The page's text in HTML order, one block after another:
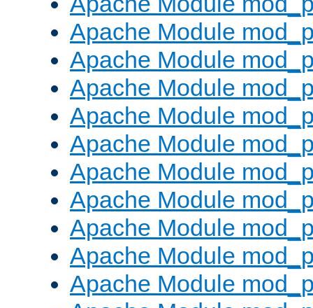
Apache Module
Apache Module
Apache Module
Apache Module
Apache Module
Apache Module
Apache Module
Apache Module
Apache Module
Apache Module